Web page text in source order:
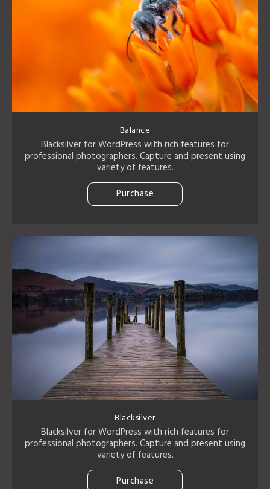
Balance
Blacksilver for WordPress with rich features for
professional photographers. Capture and present using
variety of features.
Purchase
Blacksilver
Blacksilver for WordPress with rich features for
professional photographers. Capture and present using
variety of features.
Purchase